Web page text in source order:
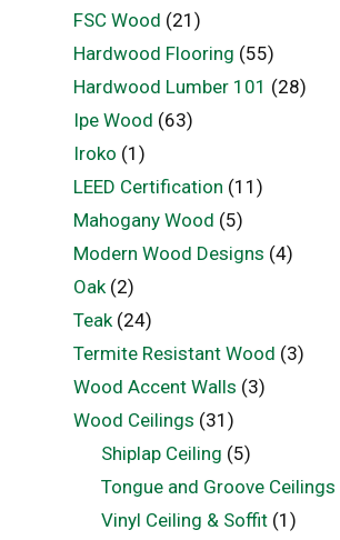
FSC Wood (21)
Hardwood Flooring (55)
Hardwood Lumber 101 (28)
Ipe Wood (63)
Iroko (1)
LEED Certification (11)
Mahogany Wood (5)
Modern Wood Designs (4)
Oak(2)
Teak(24)
Termite Resistant Wood (3)
Wood Accent Walls (3)
Wood Ceilings (31)
Shiplap Ceiling (5)
Tongue and Groove Ceilings
Vinyl Ceiling & Soffit (1)